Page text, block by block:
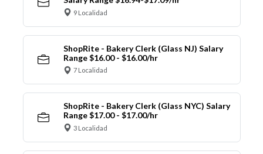
9 Localidad
ShopRite - Bakery Clerk (Glass NJ) Salary
Range $16.00 - $16.00/hr
7 Localidad
ShopRite - Bakery Clerk (Glass NYC) Salary
Range $17.00 - $17.00/hr
3 Localidad